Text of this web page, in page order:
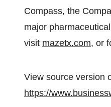
Compass, the
major
visit mazetx.com, or
View source version
https://